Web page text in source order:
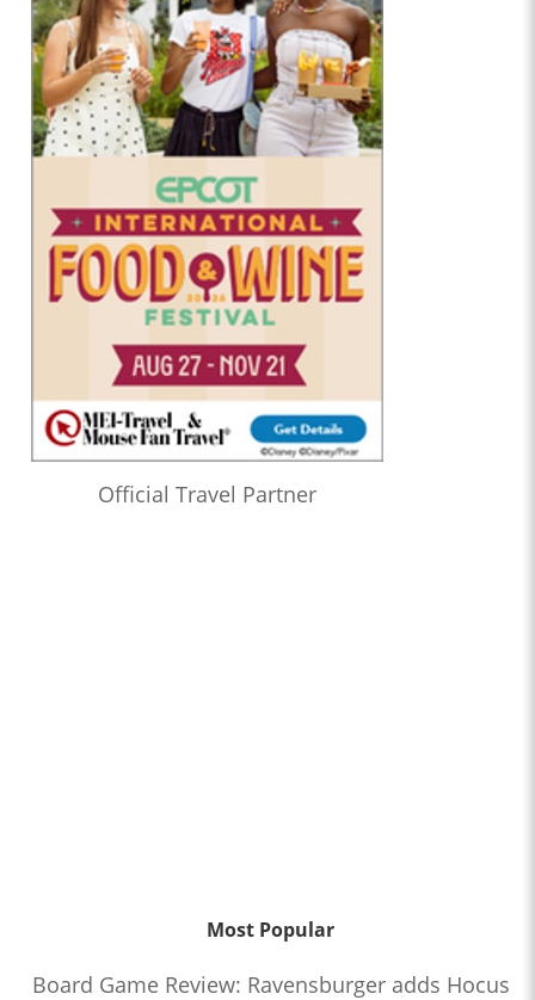
Official Travel Partner
Most Popular
Board Game Review: Ravensburger adds Hocus